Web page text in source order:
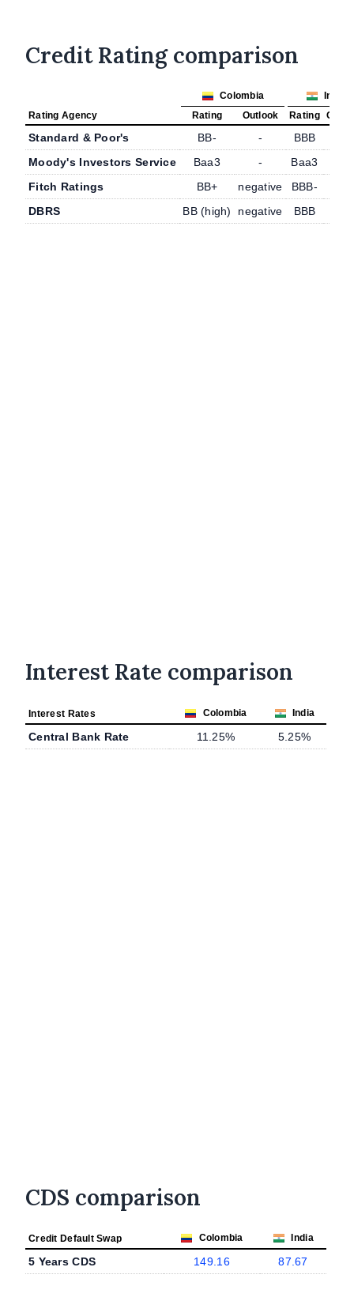
Credit Rating comparison
Colombia
India
Rating Agency
Rating Outlook Rating
Standard & Poor's BB- - BBB
Moody's Investors Service
Baa3 - Baa3
Fitch Ratings
BB+ negative BBB-
DBRS
BB (high) negative BBB
Interest Rate comparison
Interest Rates Colombia India
Central Bank Rate 11.25% 5.25%
CDS comparison
Credit Default Swap Colombia India
5 Years CDS 149.16 87.67